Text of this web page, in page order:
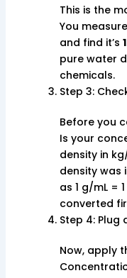
This is the
You
and find it’s
pure water
chemicals.
Step 3:
Before you
Is your
density in
density was
as 1 g/mL =
converted
Step 4: Plug
Now, apply